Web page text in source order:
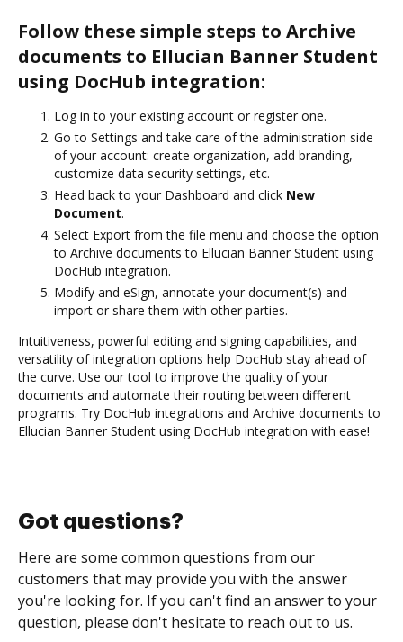
Follow these simple steps to Archive
documents to Ellucian Banner Student
using DocHub integration:
Log in to your existing account or register one.
Go to Settings and take care of the administration side
of your account: create organization, add branding,
customize data security settings, etc.
Head back to your Dashboard and click New
Document.
Select Export from the file menu and choose the option
to Archive documents to Ellucian Banner Student using
DocHub integration.
Modify and eSign, annotate your document(s) and
import or share them with other parties.
Intuitiveness, powerful editing and signing capabilities, and
versatility of integration options help DocHub stay ahead of
the curve. Use our tool to improve the quality of your
documents and automate their routing between different
programs. Try DocHub integrations and Archive documents to
Ellucian Banner Student using DocHub integration with ease!
Got questions?
Here are some common questions from our
customers that may provide you with the answer
you're looking for. If you can't find an answer to your
question, please don't hesitate to reach out to us.